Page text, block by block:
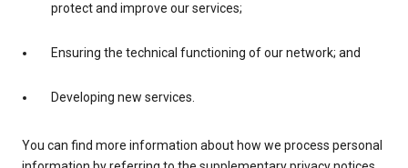
protect and improve our services;
Ensuring the technical functioning of our network; and
Developing new services.
You can find more information about how we process personal